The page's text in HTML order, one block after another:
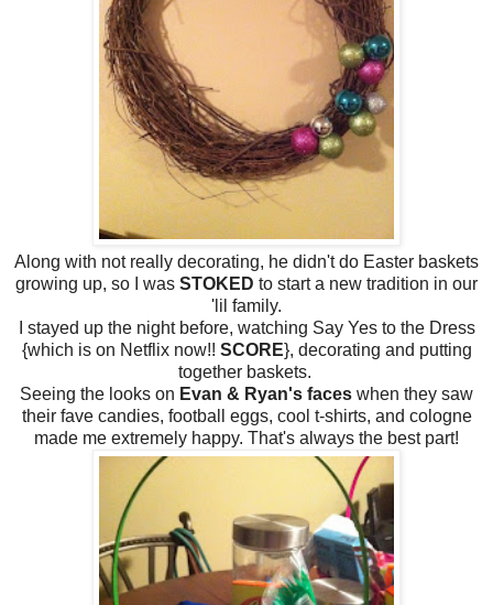
Along with not really decorating, he didn't do Easter baskets
growing up, so I was STOKED to start a new tradition in our
'lil family.
I stayed up the night before, watching Say Yes to the Dress
{which is on Netflix now!! SCORE}, decorating and putting
together baskets.
Seeing the looks on Evan & Ryan's faces when they saw
their fave candies, football eggs, cool t-shirts, and cologne
made me extremely happy. That's always the best part!